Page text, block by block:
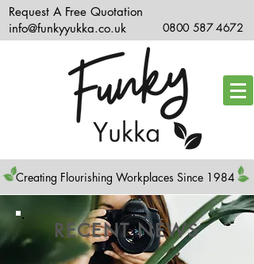
Request A Free Quotation
info@funkyyukka.co.uk
0800 587 4672
Creating Flourishing Workplaces Since 1984
RECENT NEWS